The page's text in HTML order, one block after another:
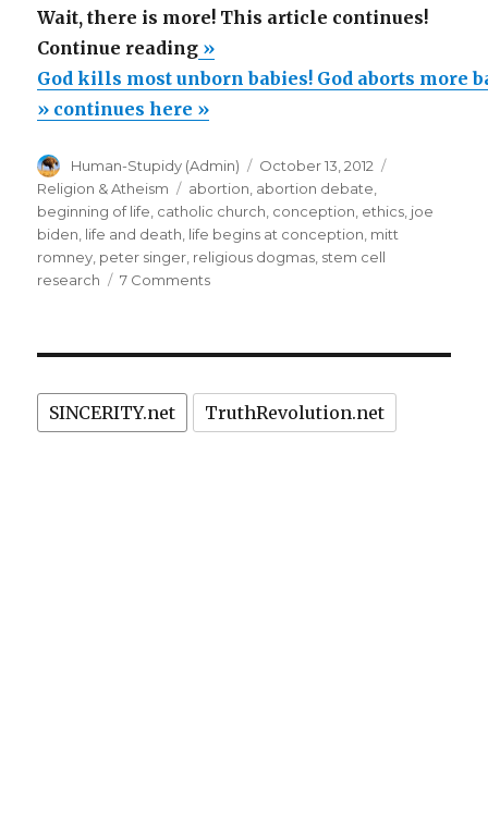
Wait, there is more! This article continues!
Continue reading“God
kills
most
babies!
God
aborts
more
babies
are
»
God kills most unborn babies! God aborts more
» continues here »
Author
Human-Stupidy (Admin)
Posted
on
October 13, 2012
Religion & Atheism
Tags
abortion, abortion debate,
beginning of life, catholic church, conception, ethics, joe
biden, life and death, life begins at conception, mitt
romney, peter singer, religious dogmas, stem cell
research
7 Commentson
babies!
God
SINCERITY.net TruthRevolution.net